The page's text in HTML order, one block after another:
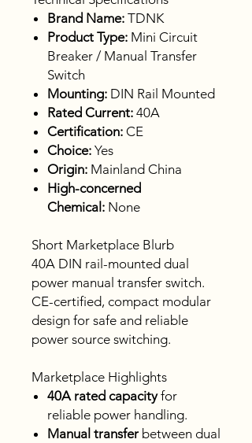
Brand Name: TDNK
Product Type: Mini Circuit
Breaker / Manual Transfer
Switch
Mounting: DIN Rail Mounted
Rated Current: 40A
Certification: CE
Choice: Yes
Origin: Mainland China
High-concerned
Chemical: None
Short Marketplace Blurb
40A DIN rail-mounted dual
power manual transfer switch.
CE-certified, compact modular
design for safe and reliable
power source switching.
Marketplace Highlights
40A rated capacityfor
reliable power handling.
Manual transfer between dual